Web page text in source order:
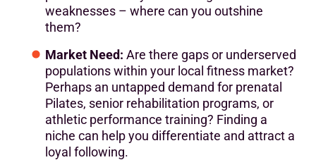
weaknesses – where can you outshine
them?
Market Need: Are there gaps or underserved
populations within your local fitness market?
Perhaps an untapped demand for prenatal
Pilates, senior rehabilitation programs, or
athletic performance training? Finding a
niche can help you differentiate and attract a
loyal following.